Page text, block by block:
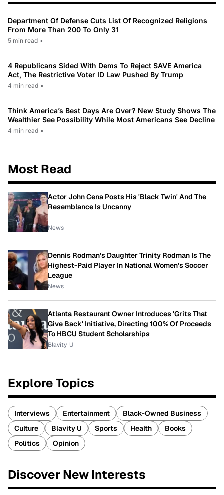
Department Of Defense Cuts List Of Recognized Religions
From More Than 200 To Only 31
5 min read •
4 Republicans Sided With Dems To Reject SAVE America
Act, The Restrictive Voter ID Law Pushed By Trump
4 min read •
Think America’s Best Days Are Over? New Study Shows The
Wealthier See Possibility While Most Americans See Decline
4 min read •
Most Read
Actor John Cena Posts His 'Black Twin' And The
Resemblance Is Uncanny
News
Dennis Rodman's Daughter Trinity Rodman Is The
Highest-Paid Player In National Women's Soccer
League
News
Atlanta Restaurant Owner Introduces 'Grits That
Give Back' Initiative, Directing 100% Of Proceeds
To HBCU Student Scholarships
Blavity-U
Explore Topics
Interviews Entertainment
Black-Owned Business
Culture
Blavity U Sports Health
Books
Politics
Opinion
Discover New Interests